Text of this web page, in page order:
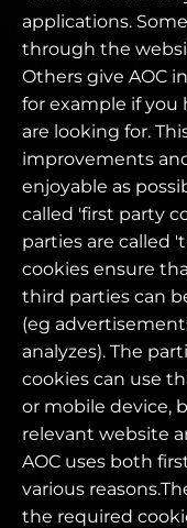
applications.
through the
Others give AOC
for example if
are looking for.
improvements
enjoyable as
called 'first party
parties are called
cookies ensure
third parties can
(eg
analyzes). The
cookies can use
or mobile device,
relevant website
AOC uses both
various
the required